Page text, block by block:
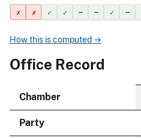
✗ ✗ ✓ ✓ – – ✓ –
How this is computed →
Office Record
Chamber
Party